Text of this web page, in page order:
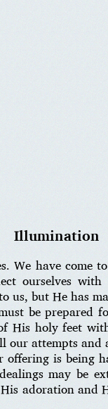
Illumination
We have come
ourselves
but He has
be prepared
His holy feet
our attempts and
is being
may be
adoration and